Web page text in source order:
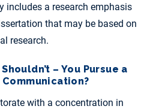
includes a research emphasis
that may be based on
research.
– You Pursue a
with a concentration in